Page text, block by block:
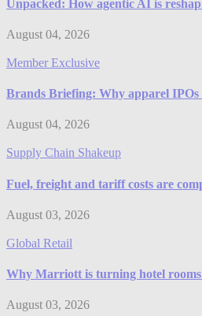
Unpacked: How agentic AI is
August 04, 2026
Member Exclusive
Brands Briefing: Why apparel IPOs
August 04, 2026
Supply Chain Shakeup
Fuel, freight and tariff costs are
August 03, 2026
Global Retail
Why Marriott is turning hotel
August 03, 2026